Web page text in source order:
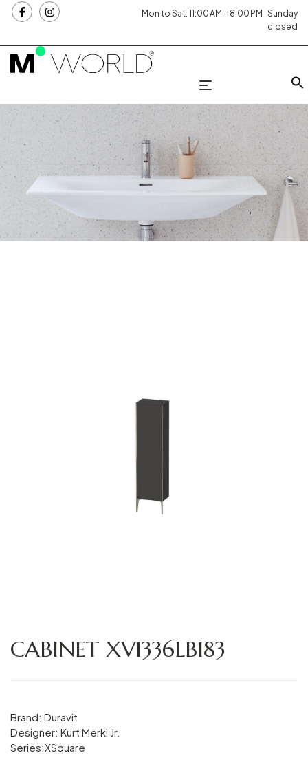
Mon to Sat: 11:00 AM – 8:00 PM . Sunday
closed
CABINET XV1336LB183
Brand: Duravit
Designer: Kurt Merki Jr.
Series:XSquare